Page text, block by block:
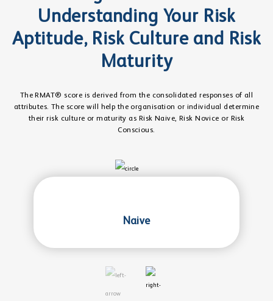
Understanding Your Risk
Aptitude, Risk Culture and Risk
Maturity
The RMAT® score is derived from the consolidated responses of all
attributes. The score will help the organisation or individual determine
their risk culture or maturity as Risk Naive, Risk Novice or Risk
Conscious.
Naive